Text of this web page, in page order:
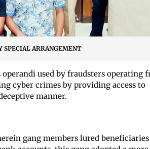
ARRANGEMENT
operandi used by fraudsters operating
cyber crimes by providing access to
manner.
gang members lured